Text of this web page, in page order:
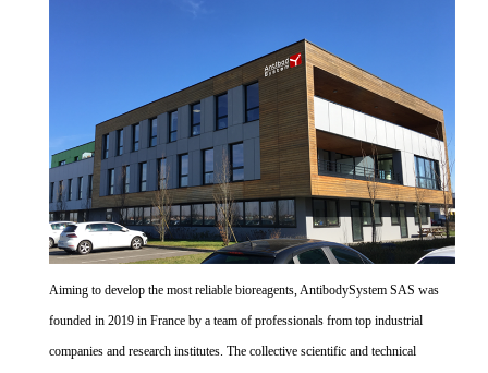
Aiming to develop the most reliable bioreagents, AntibodySystem SAS was
founded in 2019 in France by a team of professionals from top industrial
companies and research institutes. The collective scientific and technical